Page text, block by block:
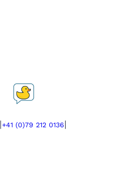
+41 (0)79 212 0136